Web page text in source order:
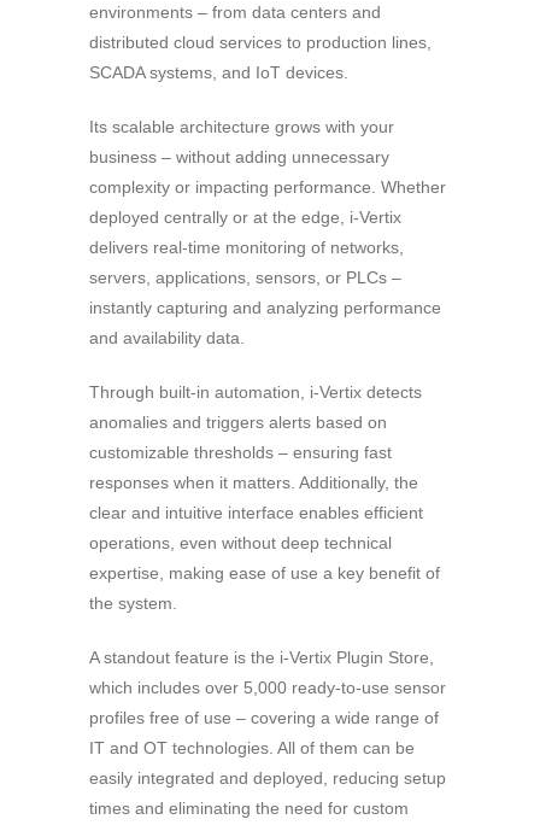
environments – from data centers and
distributed cloud services to production lines,
SCADA systems, and IoT devices.
Its scalable architecture grows with your
business – without adding unnecessary
complexity or impacting performance. Whether
deployed centrally or at the edge, i-Vertix
delivers real-time monitoring of networks,
servers, applications, sensors, or PLCs –
instantly capturing and analyzing performance
and availability data.
Through built-in automation, i-Vertix detects
anomalies and triggers alerts based on
customizable thresholds – ensuring fast
responses when it matters. Additionally, the
clear and intuitive interface enables efficient
operations, even without deep technical
expertise, making ease of use a key benefit of
the system.
A standout feature is the i-Vertix Plugin Store,
which includes over 5,000 ready-to-use sensor
profiles free of use – covering a wide range of
IT and OT technologies. All of them can be
easily integrated and deployed, reducing setup
times and eliminating the need for custom